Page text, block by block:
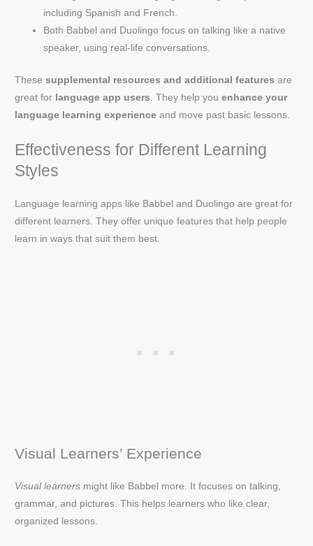
including Spanish and French.
Both Babbel and Duolingo focus on talking like a native
speaker, using real-life conversations.
Thesesupplemental resources and additional features are
great for language app users . They help youenhance your
language learning experience and move past basic lessons.
Effectiveness for Different Learning
Styles
Language learning apps like Babbel and Duolingo are great for
different learners. They offer unique features that help people
learn in ways that suit them best.
Visual Learners’ Experience
Visual learners might like Babbel more. It focuses on talking,
grammar, and pictures. This helps learners who like clear,
organized lessons.